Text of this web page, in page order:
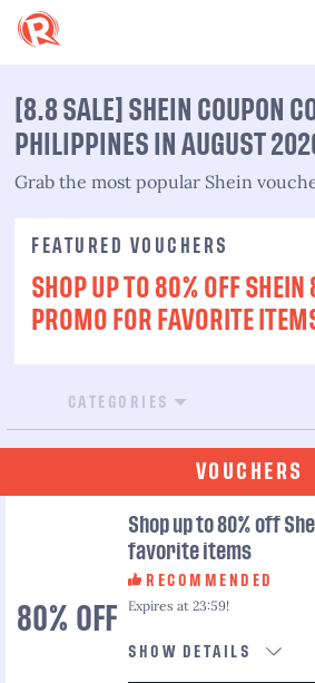
[8.8 SALE] SHEIN COUPON
PHILIPPINES IN AUGUST
Grab the most popular Shein
FEATURED VOUCHERS
SHOP UP TO 80% OFF SHEIN
PROMO FOR FAVORITE
CATEGORIES
VOUCHERS
80% OFF
Shop up to 80% off
favorite items
RECOMMENDED
Expires at 23:59!
SHOW DETAILS